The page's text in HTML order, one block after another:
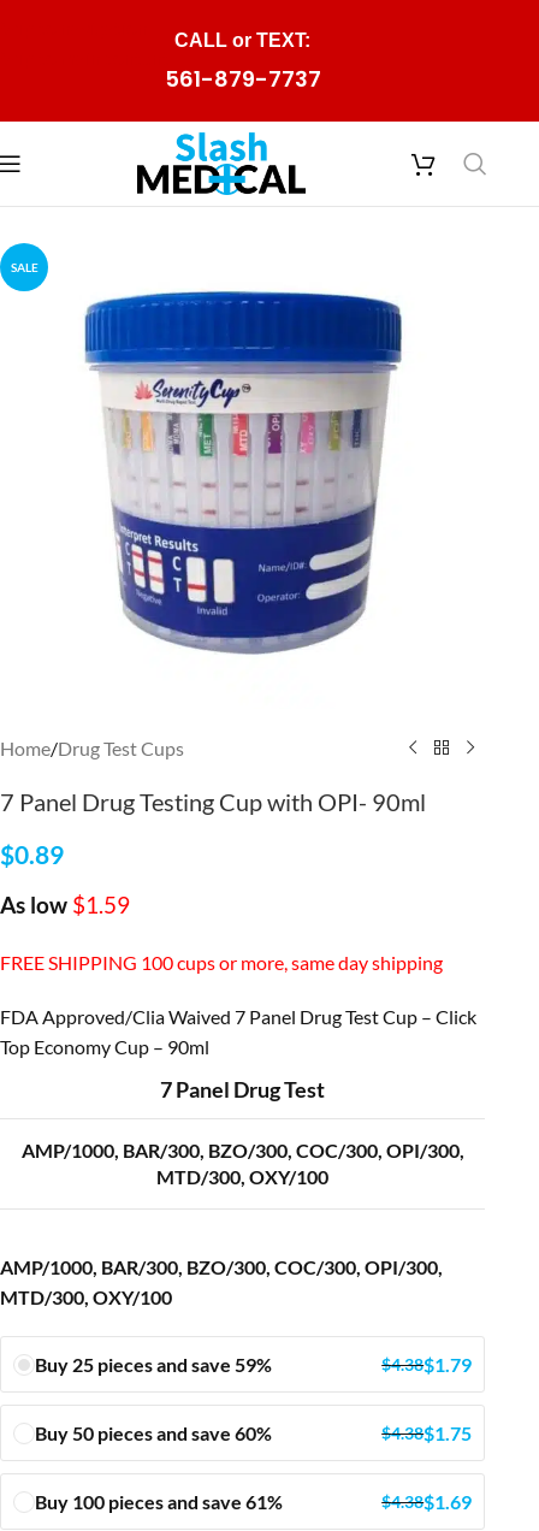
CALL or TEXT:
561-879-7737
SALE
Home/Drug Test Cups
7 Panel Drug Testing Cup with OPI- 90ml
$0.89
As low $1.59
FREE SHIPPING 100 cups or more, same day shipping
FDA Approved/Clia Waived 7 Panel Drug Test Cup – Click
Top Economy Cup – 90ml
7 Panel Drug Test
AMP/1000, BAR/300, BZO/300, COC/300, OPI/300,
MTD/300, OXY/100
AMP/1000, BAR/300, BZO/300, COC/300, OPI/300,
MTD/300, OXY/100
Buy 25 pieces and save 59% $4.38$1.79
Buy 50 pieces and save 60% $4.38$1.75
Buy 100 pieces and save 61% $4.38$1.69